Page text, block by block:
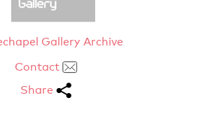
Gallery Archive
Contact
Share